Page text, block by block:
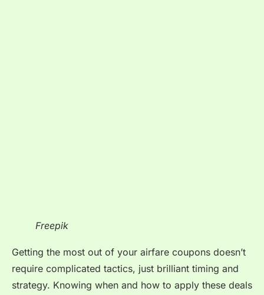
Freepik
Getting the most out of your airfare coupons doesn’t
require complicated tactics, just brilliant timing and
strategy. Knowing when and how to apply these deals